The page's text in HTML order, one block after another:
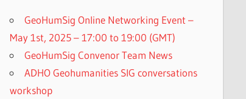
GeoHumSig Online Networking Event –
May 1st, 2025 – 17:00 to 19:00 (GMT)
GeoHumSig Convenor Team News
ADHO Geohumanities SIG conversations
workshop